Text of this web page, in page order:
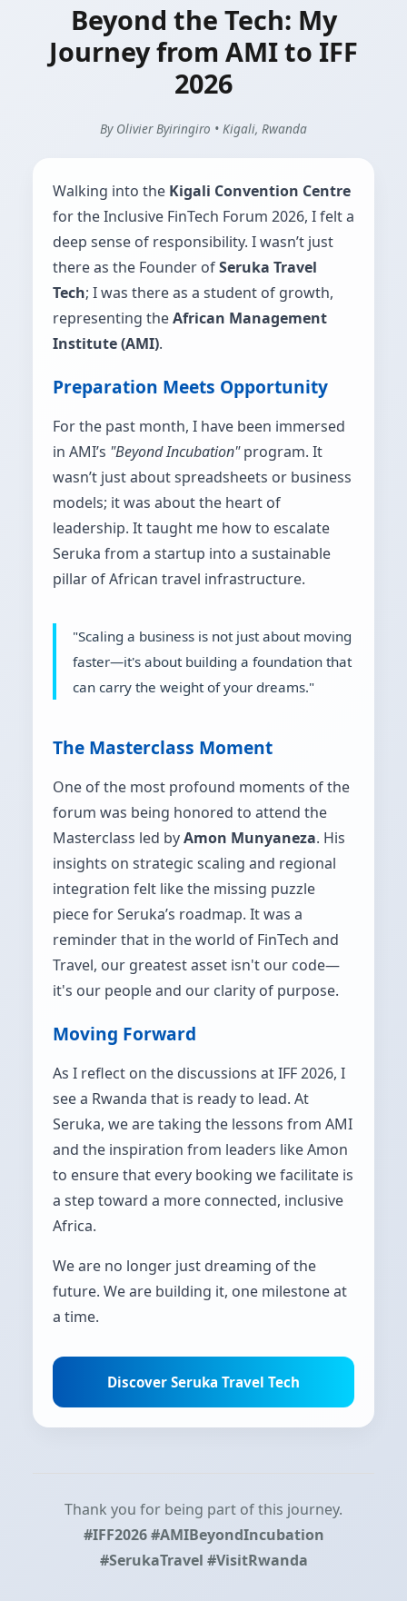
Beyond the Tech: My
Journey from AMI to IFF
2026
By Olivier Byiringiro • Kigali, Rwanda
Walking into the Kigali Convention Centre
for the Inclusive FinTech Forum 2026, I felt a
deep sense of responsibility. I wasn’t just
there as the Founder ofSeruka Travel
Tech; I was there as a student of growth,
representing theAfrican Management
Institute (AMI).
Preparation Meets Opportunity
For the past month, I have been immersed
in AMI’s "Beyond Incubation"program. It
wasn’t just about spreadsheets or business
models; it was about the heart of
leadership. It taught me how to escalate
Seruka from a startup into a sustainable
pillar of African travel infrastructure.
"Scaling a business is not just about moving
faster—it's about building a foundation that
can carry the weight of your dreams."
The Masterclass Moment
One of the most profound moments of the
forum was being honored to attend the
Masterclass led byAmon Munyaneza. His
insights on strategic scaling and regional
integration felt like the missing puzzle
piece for Seruka’s roadmap. It was a
reminder that in the world of FinTech and
Travel, our greatest asset isn't our code—
it's our people and our clarity of purpose.
Moving Forward
As I reflect on the discussions at IFF 2026, I
see a Rwanda that is ready to lead. At
Seruka, we are taking the lessons from AMI
and the inspiration from leaders like Amon
to ensure that every booking we facilitate is
a step toward a more connected, inclusive
Africa.
We are no longer just dreaming of the
future. We are building it, one milestone at
a time.
Discover Seruka Travel Tech
Thank you for being part of this journey.
#IFF2026 #AMIBeyondIncubation
#SerukaTravel #VisitRwanda